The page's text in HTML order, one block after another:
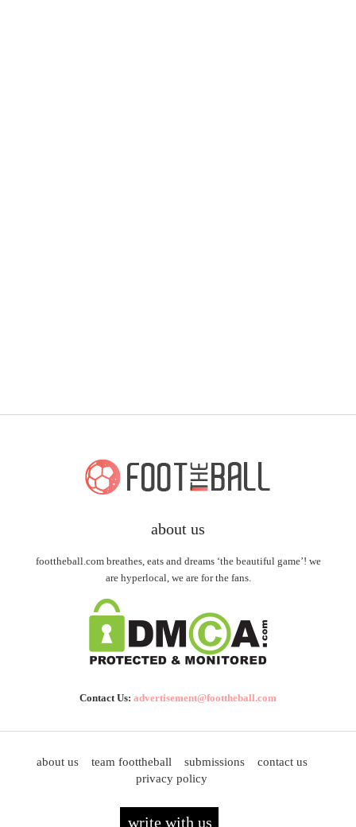
about us
foottheball.com breathes, eats and dreams ‘the beautiful game’! we
are hyperlocal, we are for the fans.
Contact Us: advertisement@foottheball.com
about us team foottheball submissions
contact us
privacy policy
write with us